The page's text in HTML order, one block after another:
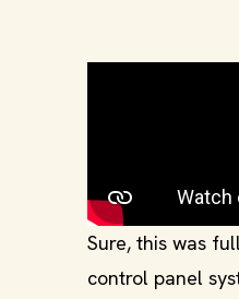
Sure, this was
control panel